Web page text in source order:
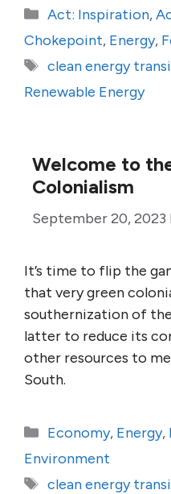
Categories
Act: Inspiration,
Chokepoint, Energy,
Tags
clean energy
Renewable Energy
Welcome to
Colonialism
September 20, 2023
It’s time to flip the
that very green
southernization of
latter to reduce its
other resources to
South.
Categories
Economy, Energy,
Environment
Tags
clean energy